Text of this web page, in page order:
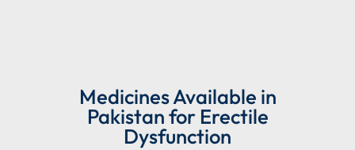
Medicines Available in
Pakistan for Erectile
Dysfunction